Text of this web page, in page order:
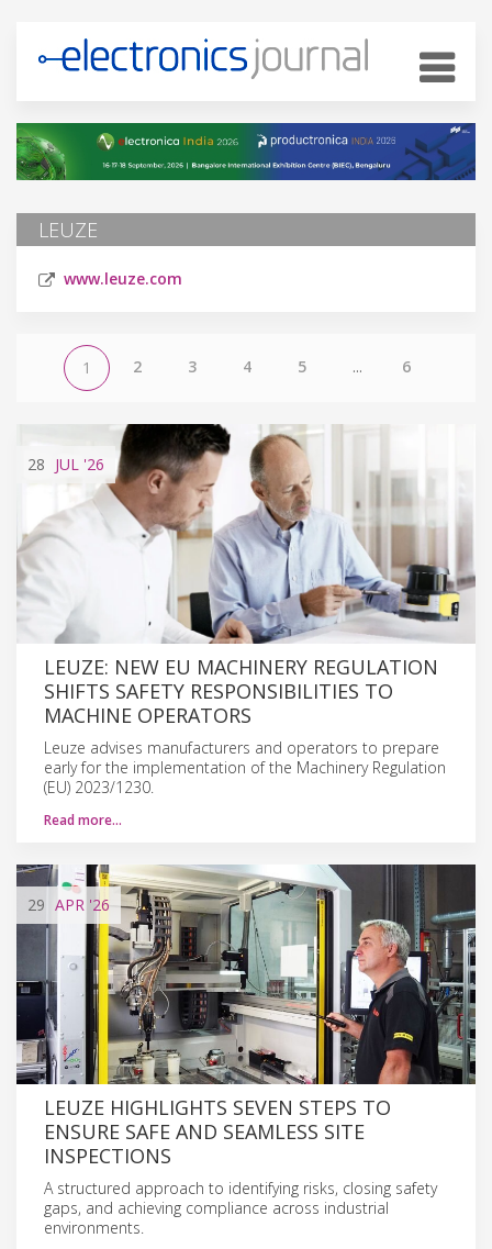
LEUZE
www.leuze.com
1 2 3 4 5 ... 6
28 JUL '26
LEUZE: NEW EU MACHINERY REGULATION
SHIFTS SAFETY RESPONSIBILITIES TO
MACHINE OPERATORS
Leuze advises manufacturers and operators to prepare
early for the implementation of the Machinery Regulation
(EU) 2023/1230.
Read more…
29 APR '26
LEUZE HIGHLIGHTS SEVEN STEPS TO
ENSURE SAFE AND SEAMLESS SITE
INSPECTIONS
A structured approach to identifying risks, closing safety
gaps, and achieving compliance across industrial
environments.